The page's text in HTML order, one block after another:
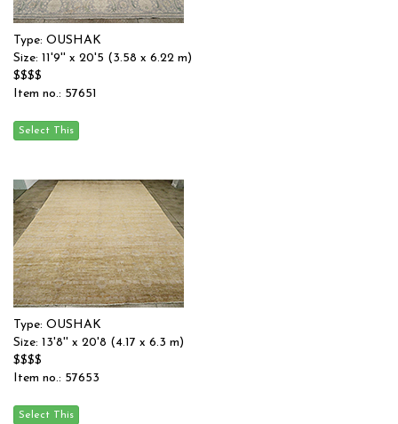
Type: OUSHAK
Size: 11'9'' x 20'5 (3.58 x 6.22 m)
$$$$
Item no.: 57651
Type: OUSHAK
Size: 13'8'' x 20'8 (4.17 x 6.3 m)
$$$$
Item no.: 57653